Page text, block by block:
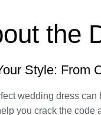
the
Style: From
wedding dress can
you crack the